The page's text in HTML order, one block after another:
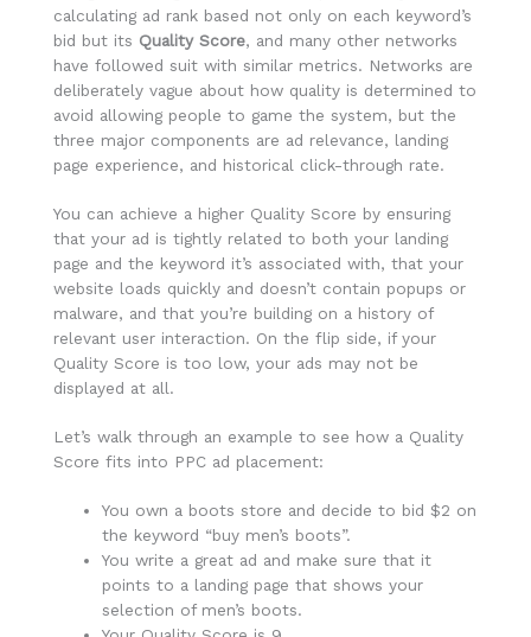
calculating ad rank based not only on each keyword’s
bid but its Quality Score, and many other networks
have followed suit with similar metrics. Networks are
deliberately vague about how quality is determined to
avoid allowing people to game the system, but the
three major components are ad relevance, landing
page experience, and historical click-through rate.
You can achieve a higher Quality Score by ensuring
that your ad is tightly related to both your landing
page and the keyword it’s associated with, that your
website loads quickly and doesn’t contain popups or
malware, and that you’re building on a history of
relevant user interaction. On the flip side, if your
Quality Score is too low, your ads may not be
displayed at all.
Let’s walk through an example to see how a Quality
Score fits into PPC ad placement:
You own a boots store and decide to bid $2 on
the keyword “buy men’s boots”.
You write a great ad and make sure that it
points to a landing page that shows your
selection of men’s boots.